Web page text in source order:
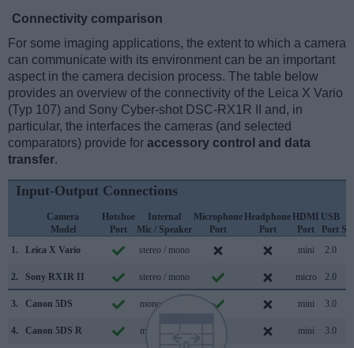
Connectivity comparison
For some imaging applications, the extent to which a camera
can communicate with its environment can be an important
aspect in the camera decision process. The table below
provides an overview of the connectivity of the Leica X Vario
(Typ 107) and Sony Cyber-shot DSC-RX1R II and, in
particular, the interfaces the cameras (and selected
comparators) provide for accessory control and data
transfer.
Input-Output Connections
Camera
Model
Hotshoe
Port
Internal
Mic / Speaker
Microphone
Port
Headphone
Port
HDMI
Port
USB
Port
1.
Leica X Vario stereo / mono mini 2.0
2. Sony RX1R II stereo / mono micro 2.0
3. Canon 5DS mono / mono mini 3.0
4. Canon 5DS R mono / mono mini 3.0